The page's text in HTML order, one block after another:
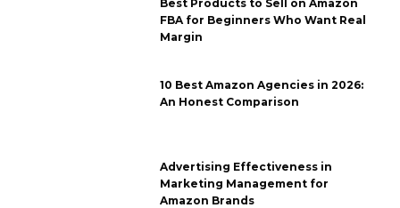
Best Products to Sell on Amazon
FBA for Beginners Who Want Real
Margin
10 Best Amazon Agencies in 2026:
An Honest Comparison
Advertising Effectiveness in
Marketing Management for
Amazon Brands